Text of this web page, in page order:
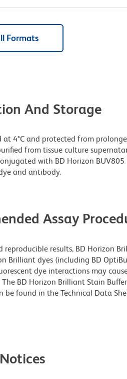
Formats
And Storage
at 4°C and protected from
from tissue culture
with BD Horizon
and antibody.
Assay
reproducible results, BD Horizon
Brilliant dyes (including BD
dye interactions may
BD Horizon Brilliant Stain
be found in the Technical Data